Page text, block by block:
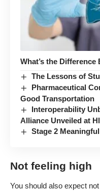
What’s the
The Lessons of
Pharmaceutical
Good Transportation
Interoperability
Alliance Unveiled at
Stage 2
Not feeling high
You should also expect